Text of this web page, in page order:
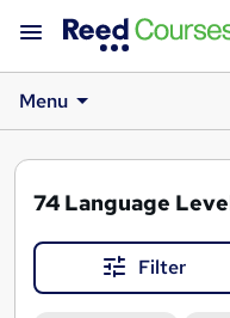
Menu
74 Language
Filter